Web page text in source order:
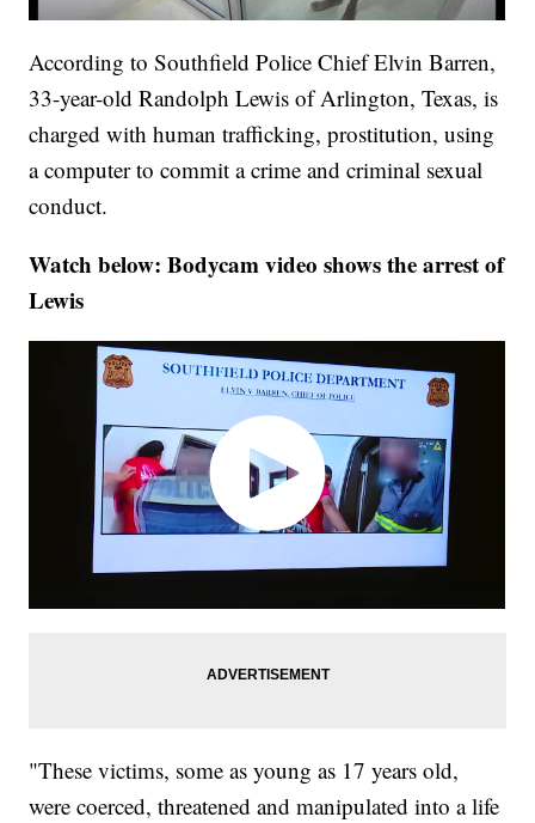
According to Southfield Police Chief Elvin Barren,
33-year-old Randolph Lewis of Arlington, Texas, is
charged with human trafficking, prostitution, using
a computer to commit a crime and criminal sexual
conduct.
Watch below: Bodycam video shows the arrest of
Lewis
"These victims, some as young as 17 years old,
were coerced, threatened and manipulated into a life